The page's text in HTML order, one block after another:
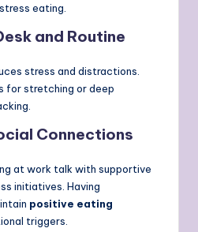
eating.
and Routine
stress and distractions.
for stretching or deep
Connections
at work talk with supportive
initiatives. Having
positive eating
triggers.